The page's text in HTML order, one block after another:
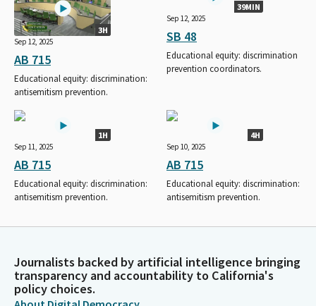
3H
Sep 12, 2025
AB 715
Educational equity: discrimination:
antisemitism prevention.
39MIN
Sep 12, 2025
SB 48
Educational equity: discrimination
prevention coordinators.
1H
Sep 11, 2025
AB 715
Educational equity: discrimination:
antisemitism prevention.
4H
Sep 10, 2025
AB 715
Educational equity: discrimination:
antisemitism prevention.
Journalists backed by artificial intelligence bringing
transparency and accountability to California's
policy choices.